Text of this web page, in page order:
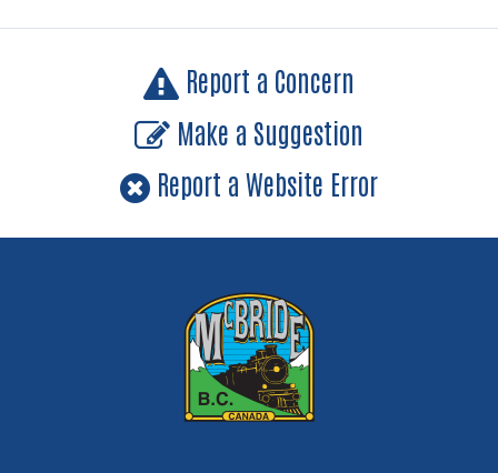
Report a Concern
Make a Suggestion
Report a Website Error